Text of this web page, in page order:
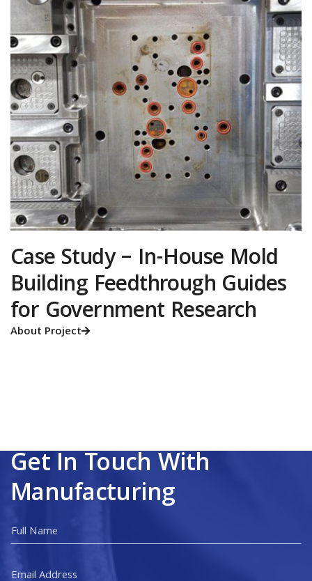
Case Study – In-House Mold
Building Feedthrough Guides
for Government Research
About Project
Get In Touch With
Manufacturing